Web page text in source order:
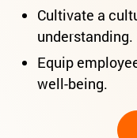
Cultivate a
understanding.
Equip
well-being.